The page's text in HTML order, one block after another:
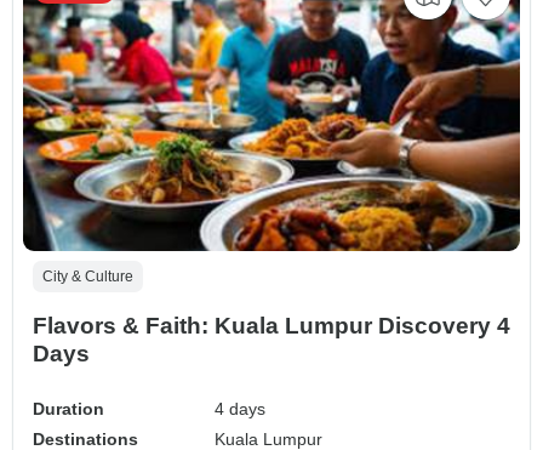
City & Culture
Flavors & Faith: Kuala Lumpur Discovery 4
Days
Duration
4 days
Destinations
Kuala Lumpur